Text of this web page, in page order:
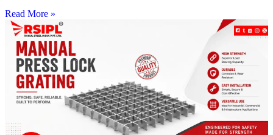
Read More »